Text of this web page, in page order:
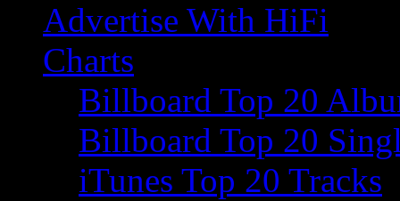
Advertise With HiFi
Charts
Billboard Top 20
Billboard Top 20
iTunes Top 20 Tracks